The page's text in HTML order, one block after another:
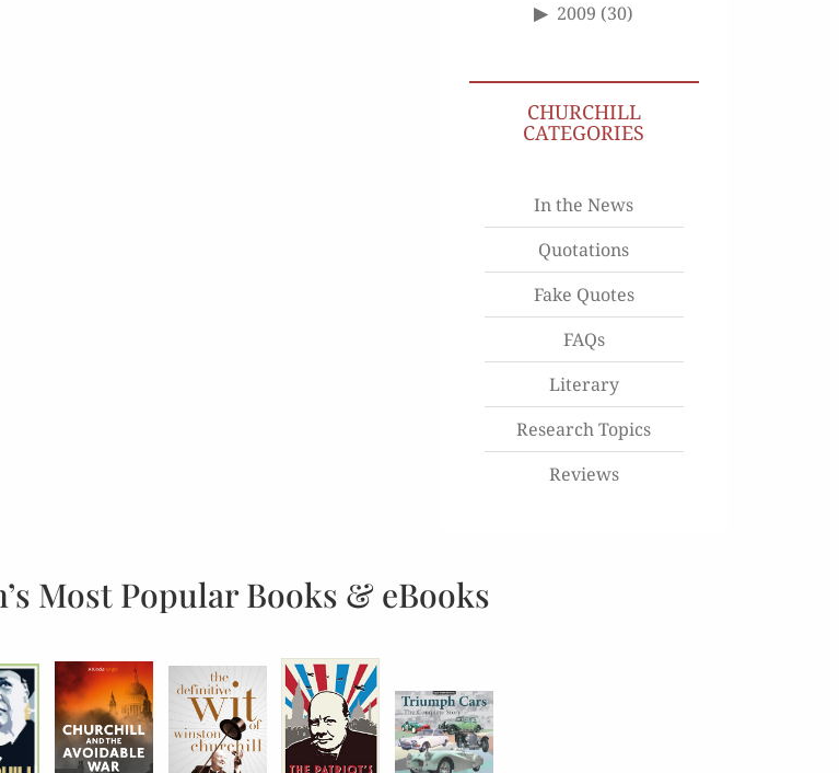
2009 (30)
CHURCHILL
CATEGORIES
In the News
Quotations
Fake Quotes
FAQs
Literary
Research Topics
Reviews
Most Popular Books & eBooks